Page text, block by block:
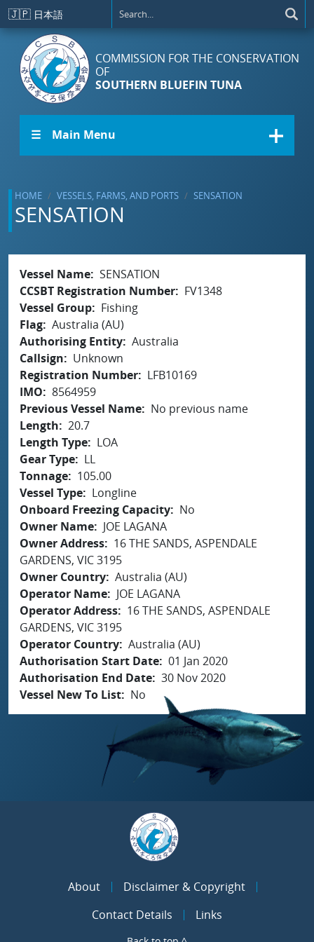
Skip to main content
🇯🇵 日本語
COMMISSION FOR THE CONSERVATION
OF
SOUTHERN BLUEFIN TUNA
☰ Main Menu
HOME VESSELS, FARMS, AND PORTS SENSATION
SENSATION
Vessel Name SENSATION
CCSBT Registration Number
FV1348
Vessel Group
Fishing
Flag Australia (AU)
Authorising Entity Australia
Callsign
Unknown
Registration Number
LFB10169
IMO
8564959
Previous Vessel Name
No previous name
Length
20.7
Length Type
LOA
Gear Type
LL
Tonnage
105.00
Vessel Type
Longline
Onboard Freezing Capacity
No
Owner Name
JOE LAGANA
Owner Address
16 THE SANDS, ASPENDALE
GARDENS, VIC 3195
Owner Country Australia (AU)
Operator Name
JOE LAGANA
Operator Address
16 THE SANDS, ASPENDALE
GARDENS, VIC 3195
Operator Country Australia (AU)
Authorisation Start Date 01 Jan 2020
Authorisation End Date 30 Nov 2020
Vessel New To List
No
About
Disclaimer & Copyright
Contact Details
Links